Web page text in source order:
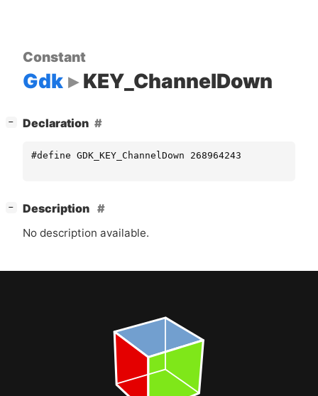
Constant
Gdk KEY_ChannelDown
− Declaration
#define GDK_KEY_ChannelDown 268964243
−
Description
No description available.